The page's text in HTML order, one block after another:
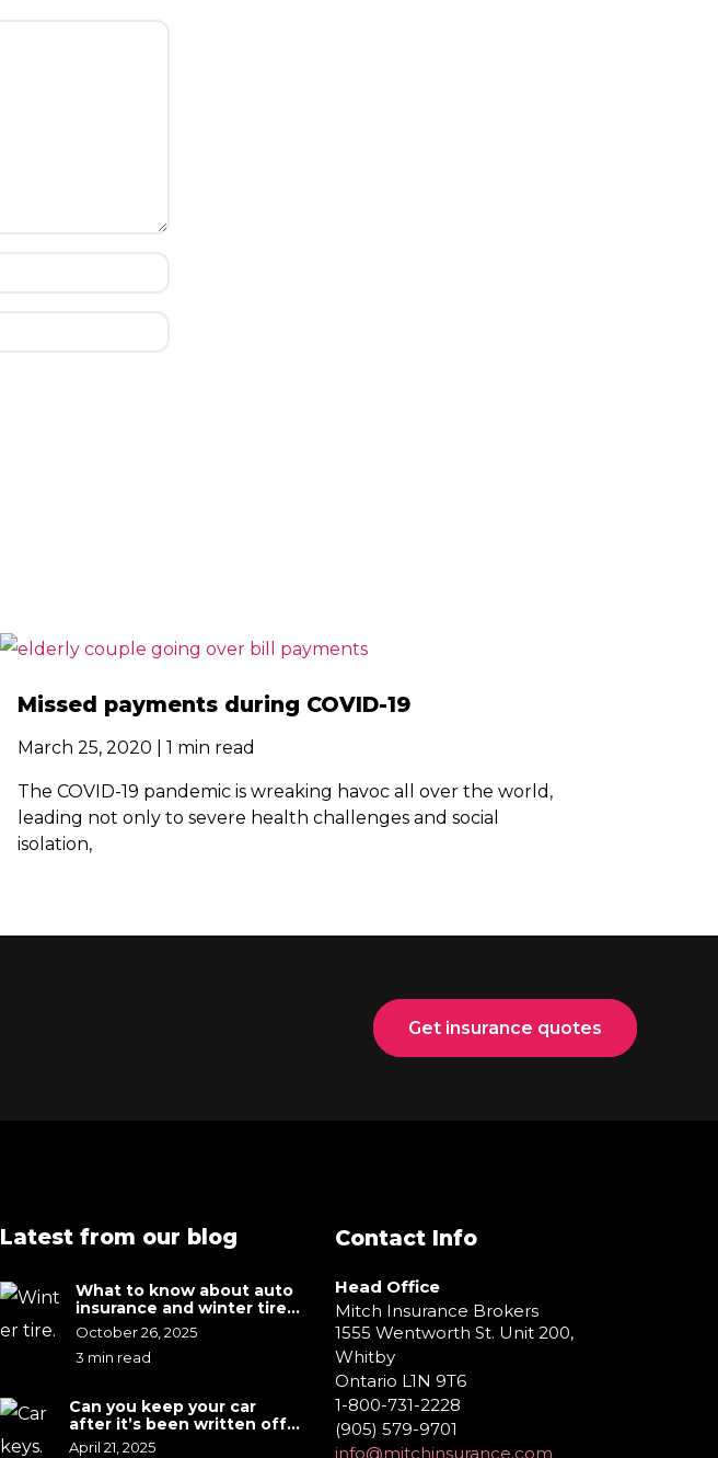
Missed payments during COVID-19
March 25, 2020 | 1 min read
The COVID-19 pandemic is wreaking havoc all over the world,
leading not only to severe health challenges and social
isolation,
Get insurance quotes
Latest from our blog
What to know about auto
insurance and winter tire
discounts
October 26, 2025
3 min read
Can you keep your car
after it’s been written off
by your insurance
April 21, 2025
Contact Info
Head Office
Mitch Insurance Brokers
1555 Wentworth St. Unit 200,
Whitby
Ontario L1N 9T6
1-800-731-2228
(905) 579-9701
info@mitchinsurance.com